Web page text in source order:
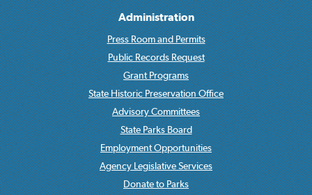
Administration
Press Room and Permits
Public Records Request
Grant Programs
State Historic Preservation Office
Advisory Committees
State Parks Board
Employment Opportunities
Agency Legislative Services
Donate to Parks